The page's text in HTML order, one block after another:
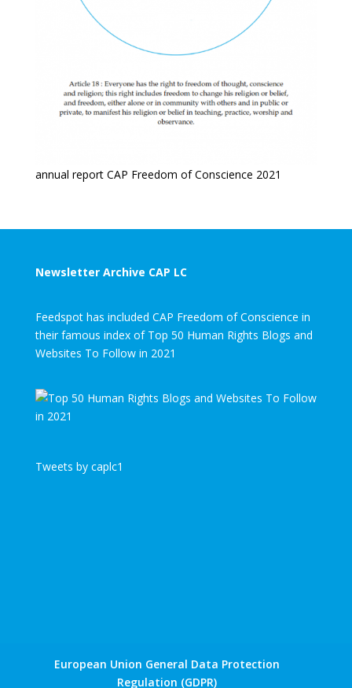
annual report CAP Freedom of Conscience 2021
Newsletter Archive CAP LC
Feedspot has included CAP Freedom of Conscience in
their famous index of Top 50 Human Rights Blogs and
Websites To Follow in 2021
Tweets by caplc1
European Union General Data Protection
Regulation (GDPR)